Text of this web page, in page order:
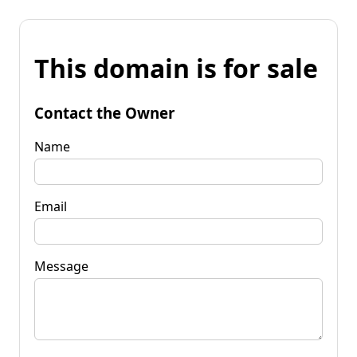
This domain is for sale
Contact the Owner
Name
Email
Message